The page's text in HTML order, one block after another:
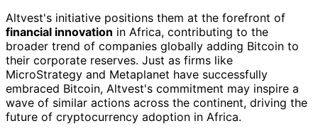
Altvest's initiative positions them at the forefront of
financial innovation in Africa, contributing to the
broader trend of companies globally adding Bitcoin to
their corporate reserves. Just as firms like
MicroStrategy and Metaplanet have successfully
embraced Bitcoin, Altvest's commitment may inspire a
wave of similar actions across the continent, driving the
future of cryptocurrency adoption in Africa.